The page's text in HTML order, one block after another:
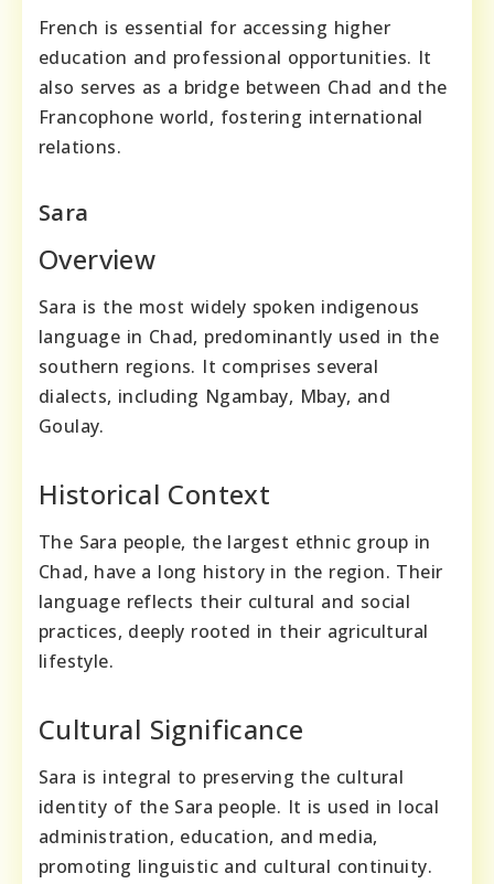
French is essential for accessing higher
education and professional opportunities. It
also serves as a bridge between Chad and the
Francophone world, fostering international
relations.
Sara
Overview
Sara is the most widely spoken indigenous
language in Chad, predominantly used in the
southern regions. It comprises several
dialects, including Ngambay, Mbay, and
Goulay.
Historical Context
The Sara people, the largest ethnic group in
Chad, have a long history in the region. Their
language reflects their cultural and social
practices, deeply rooted in their agricultural
lifestyle.
Cultural Significance
Sara is integral to preserving the cultural
identity of the Sara people. It is used in local
administration, education, and media,
promoting linguistic and cultural continuity.